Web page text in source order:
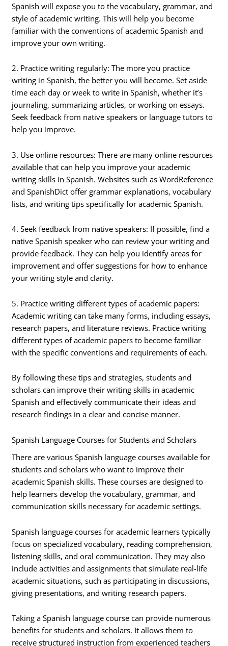
Spanish will expose you to the vocabulary, grammar, and
style of academic writing. This will help you become
familiar with the conventions of academic Spanish and
improve your own writing.
2. Practice writing regularly: The more you practice
writing in Spanish, the better you will become. Set aside
time each day or week to write in Spanish, whether it’s
journaling, summarizing articles, or working on essays.
Seek feedback from native speakers or language tutors to
help you improve.
3. Use online resources: There are many online resources
available that can help you improve your academic
writing skills in Spanish. Websites such as WordReference
and SpanishDict offer grammar explanations, vocabulary
lists, and writing tips specifically for academic Spanish.
4. Seek feedback from native speakers: If possible, find a
native Spanish speaker who can review your writing and
provide feedback. They can help you identify areas for
improvement and offer suggestions for how to enhance
your writing style and clarity.
5. Practice writing different types of academic papers:
Academic writing can take many forms, including essays,
research papers, and literature reviews. Practice writing
different types of academic papers to become familiar
with the specific conventions and requirements of each.
By following these tips and strategies, students and
scholars can improve their writing skills in academic
Spanish and effectively communicate their ideas and
research findings in a clear and concise manner.
Spanish Language Courses for Students and Scholars
There are various Spanish language courses available for
students and scholars who want to improve their
academic Spanish skills. These courses are designed to
help learners develop the vocabulary, grammar, and
communication skills necessary for academic settings.
Spanish language courses for academic learners typically
focus on specialized vocabulary, reading comprehension,
listening skills, and oral communication. They may also
include activities and assignments that simulate real-life
academic situations, such as participating in discussions,
giving presentations, and writing research papers.
Taking a Spanish language course can provide numerous
benefits for students and scholars. It allows them to
receive structured instruction from experienced teachers